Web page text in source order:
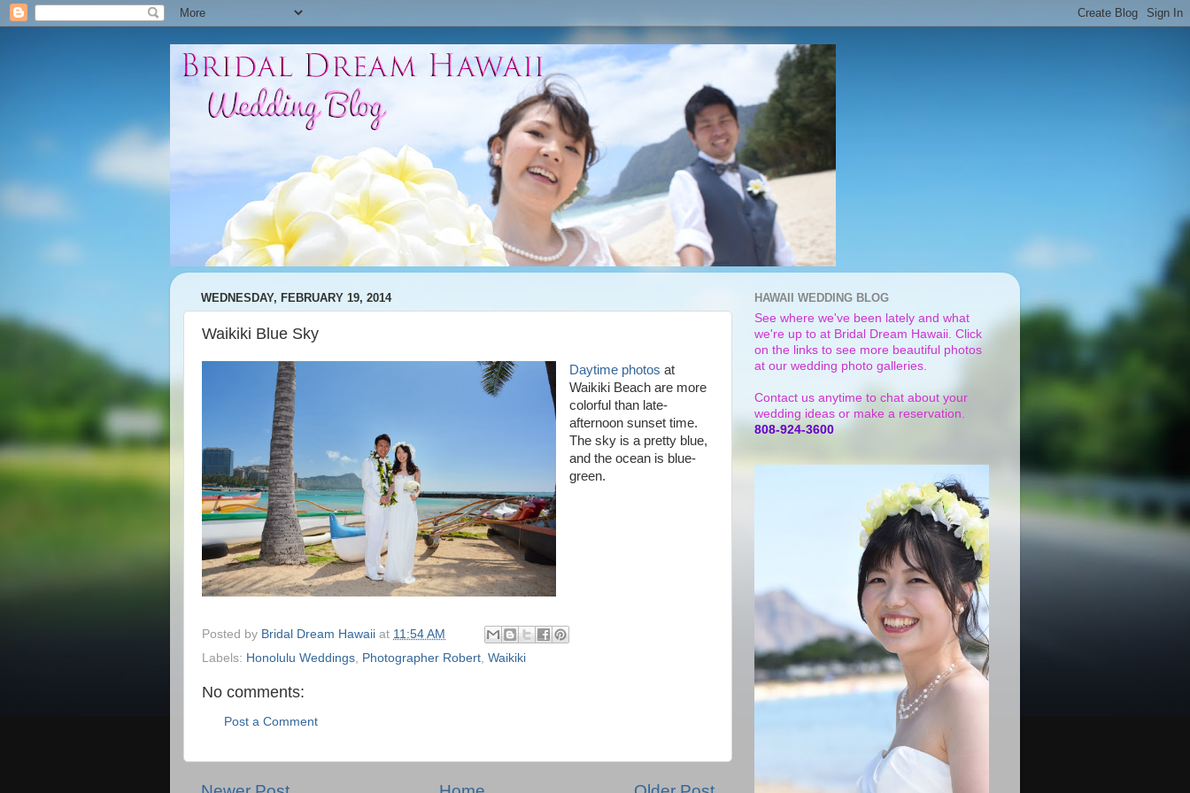
WEDNESDAY, FEBRUARY 19, 2014
Waikiki Blue Sky
Daytime photos at
Waikiki Beach are more
colorful than late-
afternoon sunset time.
The sky is a pretty blue,
and the ocean is blue-
green.
Posted by Bridal Dream Hawaii at 11:54 AM
Labels: Honolulu Weddings, Photographer Robert, Waikiki
No comments:
Post a Comment
HAWAII WEDDING BLOG
See where we've been lately and what
we're up to at Bridal Dream Hawaii. Click
on the links to see more beautiful photos
at our wedding photo galleries.
Contact us anytime to chat about your
wedding ideas or make a reservation.
808-924-3600